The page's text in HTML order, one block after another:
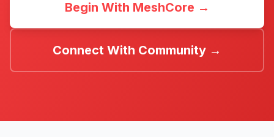
Begin With MeshCore →
Connect With Community →